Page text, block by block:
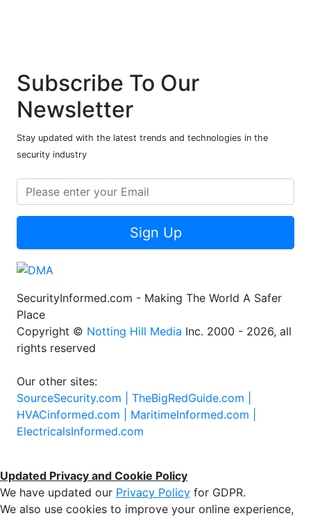
Subscribe To Our
Newsletter
Stay updated with the latest trends and technologies in the
security industry
Sign Up
SecurityInformed.com - Making The World A Safer
Place
Copyright © Notting Hill Media Inc. 2000 - 2026, all
rights reserved
Our other sites:
SourceSecurity.com | TheBigRedGuide.com |
HVACinformed.com | MaritimeInformed.com |
ElectricalsInformed.com
Updated Privacy and Cookie Policy
We have updated our Privacy Policy for GDPR.
We also use cookies to improve your online experience,